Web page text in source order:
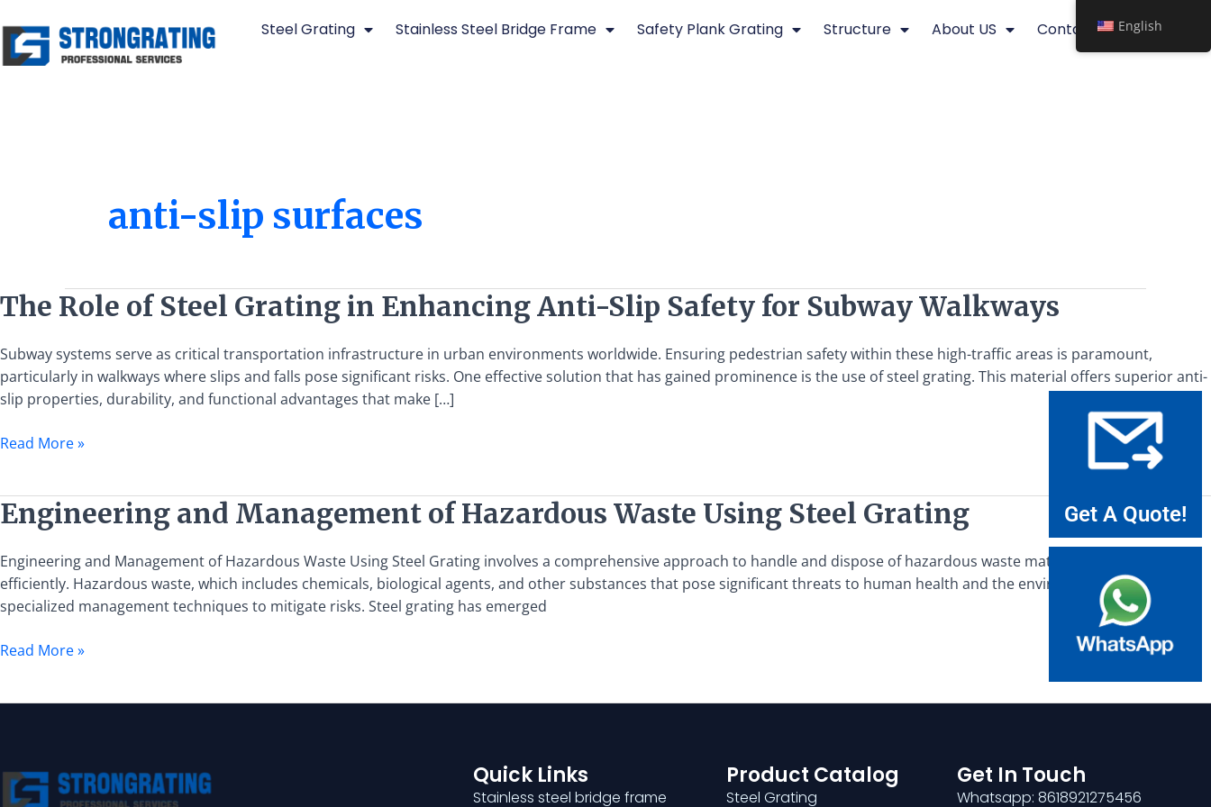
to
content
Steel Grating Stainless Steel Bridge Frame Safety Plank Grating Structure About US Contact
anti-slip surfaces
The Role of Steel Grating in Enhancing Anti-Slip Safety for Subway Walkways
Subway systems serve as critical transportation infrastructure in urban environments worldwide. Ensuring pedestrian safety within these high-traffic areas is paramount,
particularly in walkways where slips and falls pose significant risks. One effective solution that has gained prominence is the use of steel grating. This material offers superior anti-
slip properties, durability, and functional advantages that make […]
The
Role
of
Steel
Grating
Enhancing
Safety
for
Walkways
Read More »
Engineering and Management of Hazardous Waste Using Steel Grating
Engineering and Management of Hazardous Waste Using Steel Grating involves a comprehensive approach to handle and dispose of hazardous waste materials safely and
efficiently. Hazardous waste, which includes chemicals, biological agents, and other substances that pose significant threats to human health and the environment, requires
specialized management techniques to mitigate risks. Steel grating has emerged
Engineering
and
Management
of
Hazardous
Waste
Using
Read More »
Quick Links
Stainless steel bridge frame
Product Catalog
Steel Grating
Get In Touch
Whatsapp: 8618921275456
Get A Quote!
English